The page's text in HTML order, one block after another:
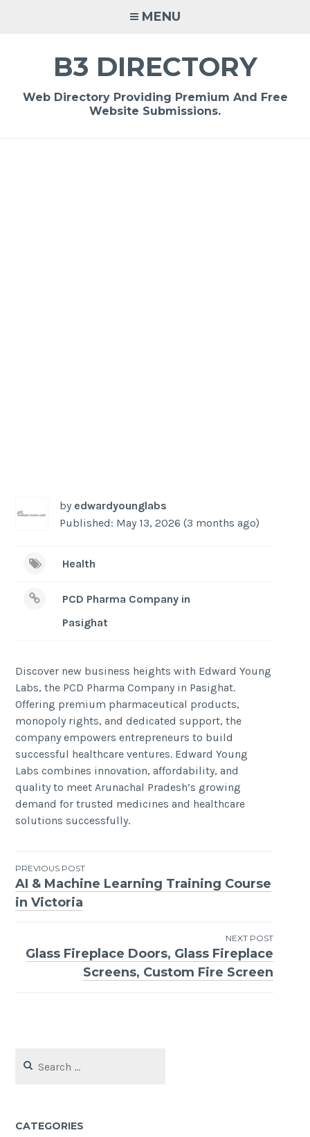
MENU
B3 DIRECTORY
Web Directory Providing Premium And Free
Website Submissions.
by edwardyounglabs
Published: May 13, 2026 (3 months ago)
Health
PCD Pharma Company in
Pasighat
Discover new business heights with Edward Young
Labs, the PCD Pharma Company in Pasighat.
Offering premium pharmaceutical products,
monopoly rights, and dedicated support, the
company empowers entrepreneurs to build
successful healthcare ventures. Edward Young
Labs combines innovation, affordability, and
quality to meet Arunachal Pradesh’s growing
demand for trusted medicines and healthcare
solutions successfully.
Post
navigation
PREVIOUS POST
AI & Machine Learning Training Course
in Victoria
NEXT POST
Glass Fireplace Doors, Glass Fireplace
Screens, Custom Fire Screen
for:
CATEGORIES